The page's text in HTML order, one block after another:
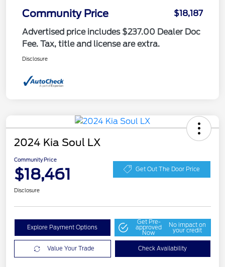
Community Price
$18,187
Advertised price includes $237.00 Dealer Doc
Fee. Tax, title and license are extra.
Disclosure
2024 Kia Soul LX
Community Price
$18,461 Get Out The Door Price
Disclosure
Explore Payment Options
Get Pre-
approved
Now
No impact on
your credit
Value Your Trade Check Availability